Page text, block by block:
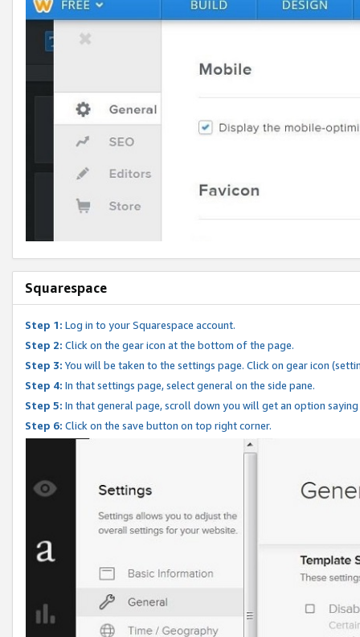
Squarespace
Step 1: Log in to your Squarespace account.
Step 2: Click on the gear icon at the bottom of the page.
Step 3: You will be taken to the settings page. Click on gear icon
Step 4: In that settings page, select general on the side pane.
Step 5: In that general page, scroll down you will get an option
Step 6: Click on the save button on top right corner.